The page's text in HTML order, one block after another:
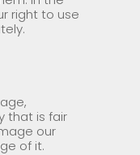
right to use
that is fair
our
of it.